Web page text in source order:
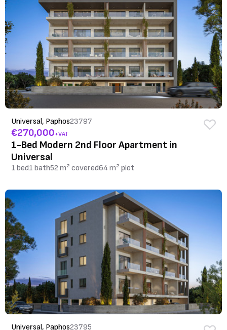
Universal, Paphos23797
€270,000+VAT
1-Bed Modern 2nd Floor Apartment in
Universal
1 bed1 bath52 m² covered64 m² plot
Universal, Paphos23795